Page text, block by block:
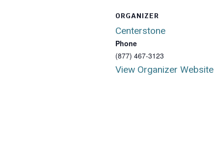
ORGANIZER
Centerstone
Phone
(877) 467-3123
View Organizer Website